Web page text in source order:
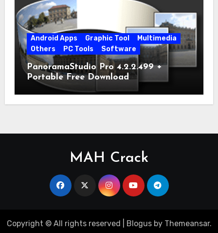
Android Apps Graphic Tool
Multimedia
Others
PC Tools Software
PanoramaStudio Pro 4.2.2.499 +
Portable Free Download
MAH Crack
Copyright © All rights reserved Blogusby Themeansar.